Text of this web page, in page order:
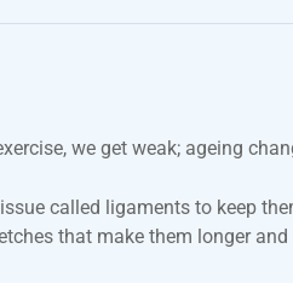
we get weak; ageing
called ligaments to keep
that make them longer